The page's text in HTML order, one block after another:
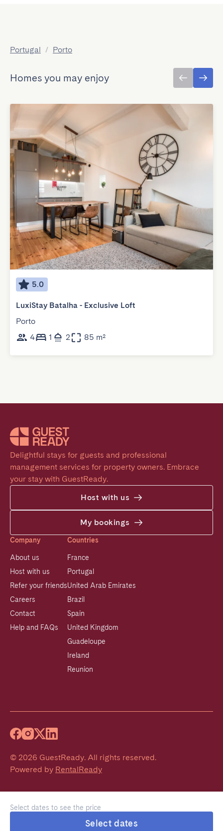
Select dates to see the price
Select dates
Portugal / Porto
Homes you may enjoy
5.0
LuxiStay Batalha - Exclusive Loft
Porto
4
1 2 85 m²
Delightful stays for guests and professional
management services for property owners. Embrace
your stay with GuestReady.
Host with us
My bookings
Company
About us
Host with us
Refer your friends
Careers
Contact
Help and FAQs
Countries
France
Portugal
United Arab Emirates
Brazil
Spain
United Kingdom
Guadeloupe
Ireland
Reunion
© 2026 GuestReady. All rights reserved.
Powered by RentalReady